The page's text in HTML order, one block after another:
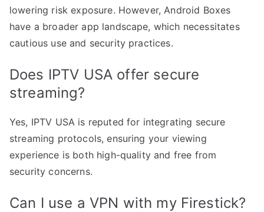
lowering risk exposure. However, Android Boxes
have a broader app landscape, which necessitates
cautious use and security practices.
Does IPTV USA offer secure
streaming?
Yes, IPTV USA is reputed for integrating secure
streaming protocols, ensuring your viewing
experience is both high-quality and free from
security concerns.
Can I use a VPN with my Firestick?